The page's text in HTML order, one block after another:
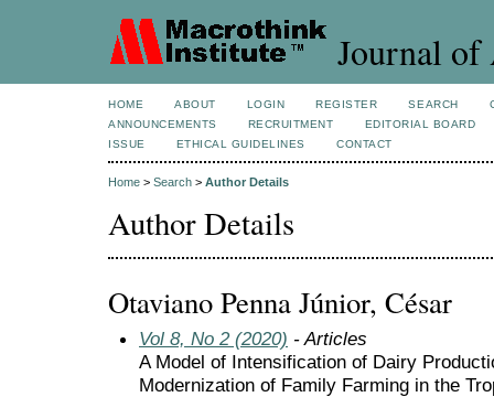
Journal of
HOME ABOUT LOGIN REGISTER SEARCH
ANNOUNCEMENTS
RECRUITMENT
EDITORIAL BOARD
ISSUE
ETHICAL GUIDELINES CONTACT
Home > Search > Author Details
Author Details
Otaviano Penna Júnior, César
Vol 8, No 2 (2020) - Articles
A Model of Intensification of Dairy
Modernization of Family Farming in the